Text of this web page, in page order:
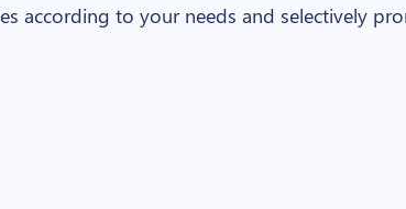
according to your needs and selectively